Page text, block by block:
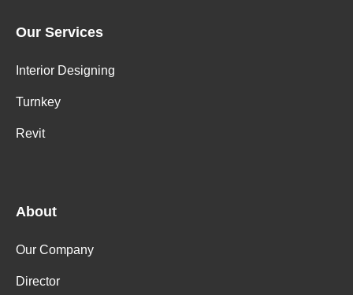
Our Services
Interior Designing
Turnkey
Revit
About
Our Company
Director